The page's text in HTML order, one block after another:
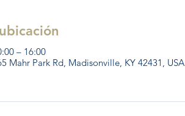
– 16:00
Mahr Park Rd, Madisonville, KY 42431, USA